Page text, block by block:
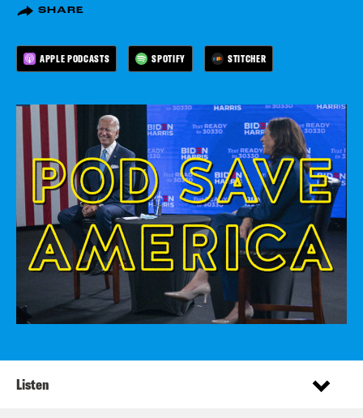
SHARE
APPLE PODCASTS SPOTIFY STITCHER
Listen